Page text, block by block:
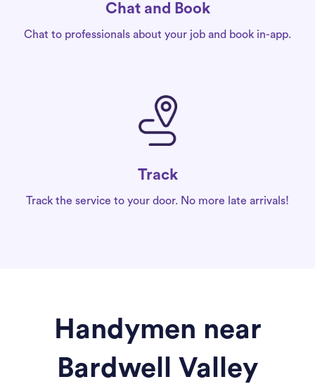
Chat and Book
Chat to professionals about your job and book in-app.
Track
Track the service to your door. No more late arrivals!
Handymen near
Bardwell Valley